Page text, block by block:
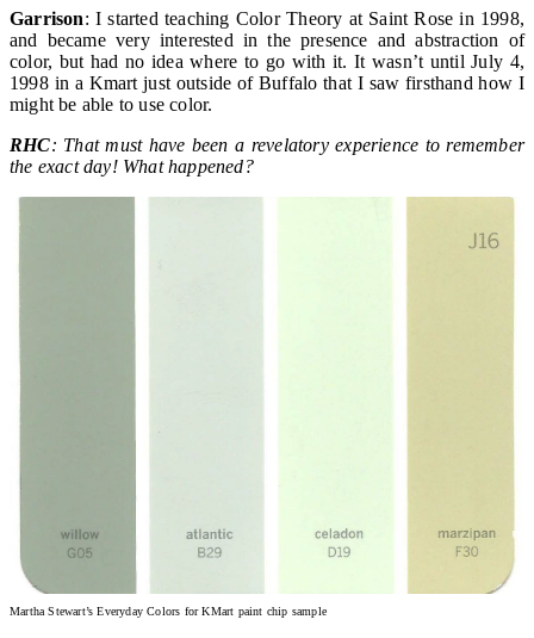
Garrison: I started teaching Color Theory at Saint Rose in 1998,
and became very interested in the presence and abstraction of
color, but had no idea where to go with it. It wasn’t until July 4,
1998 in a Kmart just outside of Buffalo that I saw firsthand how I
might be able to use color.
RHC: That must have been a revelatory experience to remember
the exact day! What happened?
Martha Stewart’s Everyday Colors for KMart paint chip sample